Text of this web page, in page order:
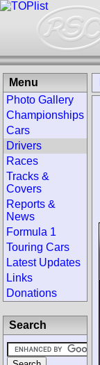
Menu
Photo Gallery
Championships
Cars
Drivers
Races
Tracks &
Covers
Reports &
News
Formula 1
Touring Cars
Latest Updates
Links
Donations
Search